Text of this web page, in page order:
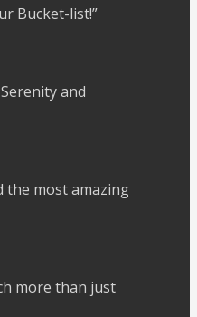
Bucket-list!”
and
the most amazing
more than just